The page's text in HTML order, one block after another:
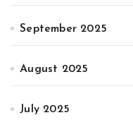
September 2025
August 2025
July 2025